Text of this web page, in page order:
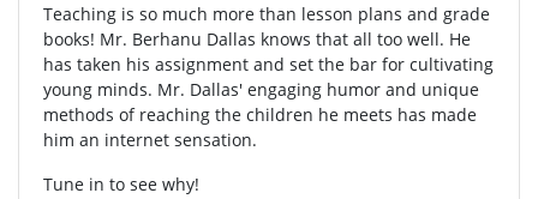
Teaching is so much more than lesson plans and grade
books! Mr. Berhanu Dallas knows that all too well. He
has taken his assignment and set the bar for cultivating
young minds. Mr. Dallas' engaging humor and unique
methods of reaching the children he meets has made
him an internet sensation.
Tune in to see why!